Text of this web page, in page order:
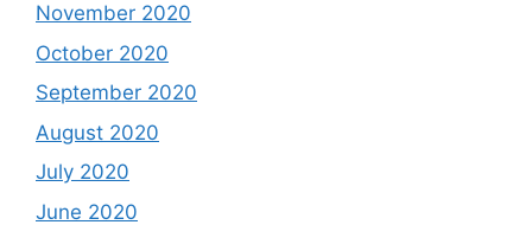
November 2020
October 2020
September 2020
August 2020
July 2020
June 2020